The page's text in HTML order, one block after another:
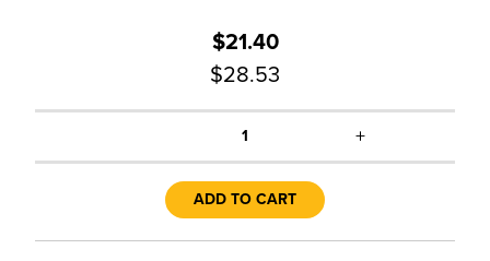
$21.40
$28.53
1 +
ADD TO CART